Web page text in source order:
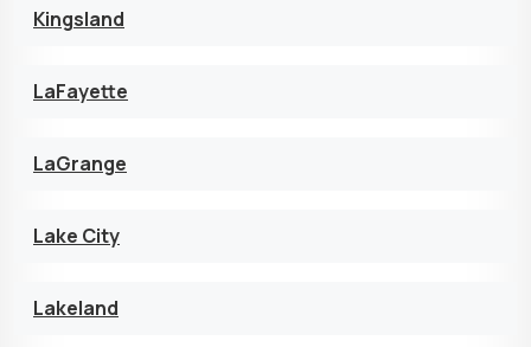
Kingsland
LaFayette
LaGrange
Lake City
Lakeland